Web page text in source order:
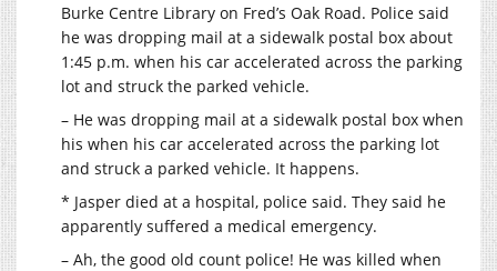
Burke Centre Library on Fred’s Oak Road. Police said
he was dropping mail at a sidewalk postal box about
1:45 p.m. when his car accelerated across the parking
lot and struck the parked vehicle.
– He was dropping mail at a sidewalk postal box when
his when his car accelerated across the parking lot
and struck a parked vehicle. It happens.
* Jasper died at a hospital, police said. They said he
apparently suffered a medical emergency.
– Ah, the good old count police! He was killed when